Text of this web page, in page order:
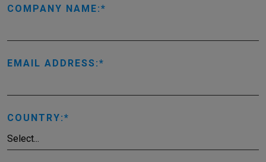
COMPANY NAME:
EMAIL ADDRESS:
COUNTRY: